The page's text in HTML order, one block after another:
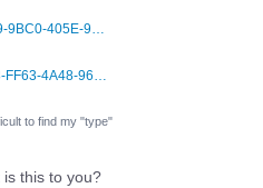
4B1641E9-9BC0-405E-9A02-38D5C8DD274C.jpeg
75634093-FF63-4A48-96F9-70ED3ACEF6AB.jpeg
to find my "type"
this to you?